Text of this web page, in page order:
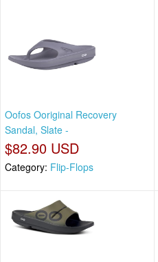
Oofos Ooriginal Recovery
Sandal, Slate -
$82.90 USD
Category: Flip-Flops